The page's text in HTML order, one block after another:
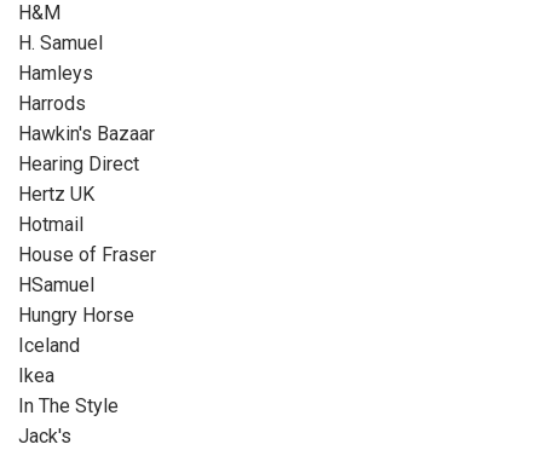
H&M
H. Samuel
Hamleys
Harrods
Hawkin's Bazaar
Hearing Direct
Hertz UK
Hotmail
House of Fraser
HSamuel
Hungry Horse
Iceland
Ikea
In The Style
Jack's